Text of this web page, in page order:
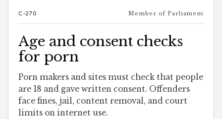
C-270 Member of Parliament
Age and consent checks
for porn
Porn makers and sites must check that people
are 18 and gave written consent. Offenders
face fines, jail, content removal, and court
limits on internet use.